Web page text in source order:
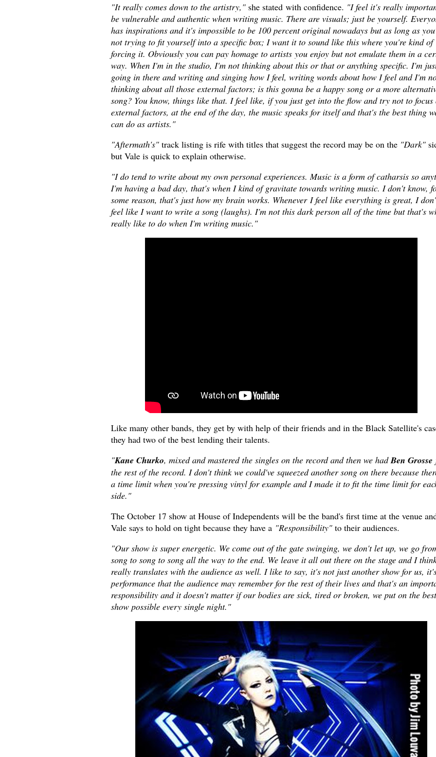
"It really comes down to the artistry,"she stated with confidence. "I feel it's really
be vulnerable and authentic when writing music. There are visuals; just be yourself.
has inspirations and it's impossible to be 100 percent original nowadays but as long as
not trying to fit yourself into a specific box; I want it to sound like this where you're kind of
forcing it. Obviously you can pay homage to artists you enjoy but not emulate them in a
way. When I'm in the studio, I'm not thinking about this or that or anything specific. I'm
going in there and writing and singing how I feel, writing words about how I feel and I'm
thinking about all those external factors; is this gonna be a happy song or a more
song? You know, things like that. I feel like, if you just get into the flow and try not to focus
external factors, at the end of the day, the music speaks for itself and that's the best thing
can do as artists."
"Aftermath's"track listing is rife with titles that suggest the record may be on the "Dark"
but Vale is quick to explain otherwise.
"I do tend to write about my own personal experiences. Music is a form of catharsis so
I'm having a bad day, that's when I kind of gravitate towards writing music. I don't know,
some reason, that's just how my brain works. Whenever I feel like everything is great, I
feel like I want to write a song (laughs). I'm not this dark person all of the time but that's
really like to do when I'm writing music."
Like many other bands, they get by with help of their friends and in the Black Satellite's
they had two of the best lending their talents.
"Kane Churko, mixed and mastered the singles on the record and then we hadBen Grosse
the rest of the record. I don't think we could've squeezed another song on there because
a time limit when you're pressing vinyl for example and I made it to fit the time limit for
side."
The October 17 show at House of Independents will be the band's first time at the venue
Vale says to hold on tight because they have a "Responsibility"to their audiences.
"Our show is super energetic. We come out of the gate swinging, we don't let up, we go
song to song to song all the way to the end. We leave it all out there on the stage and I
really translates with the audience as well. I like to say, it's not just another show for us,
performance that the audience may remember for the rest of their lives and that's an
responsibility and it doesn't matter if our bodies are sick, tired or broken, we put on the best
show possible every single night."